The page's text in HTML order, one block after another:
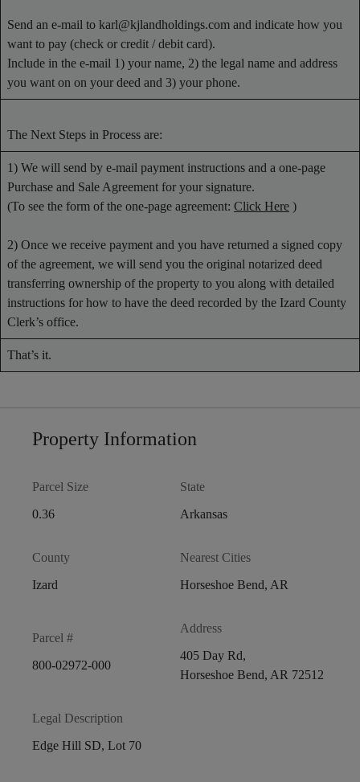
Send an e-mail to karl@kjlandholdings.com and indicate how you
want to pay (check or credit / debit card).
Include in the e-mail 1) your name, 2) the legal name and address
you want on on your deed and 3) your phone.
The Next Steps in Process are:
1) We will send by e-mail payment instructions and a one-page
Purchase and Sale Agreement for your signature.
(To see the form of the one-page agreement: Click Here )
2) Once we receive payment and you have returned a signed copy
of the agreement, we will send you the original notarized deed
transferring ownership of the property to you along with detailed
instructions for how to have the deed recorded by the Izard County
Clerk’s office.
That’s it.
Property Information
Parcel Size
0.36
State
Arkansas
County
Izard
Nearest Cities
Horseshoe Bend, AR
Parcel #
800-02972-000
Address
405 Day Rd,
Horseshoe Bend, AR 72512
Legal Description
Edge Hill SD, Lot 70